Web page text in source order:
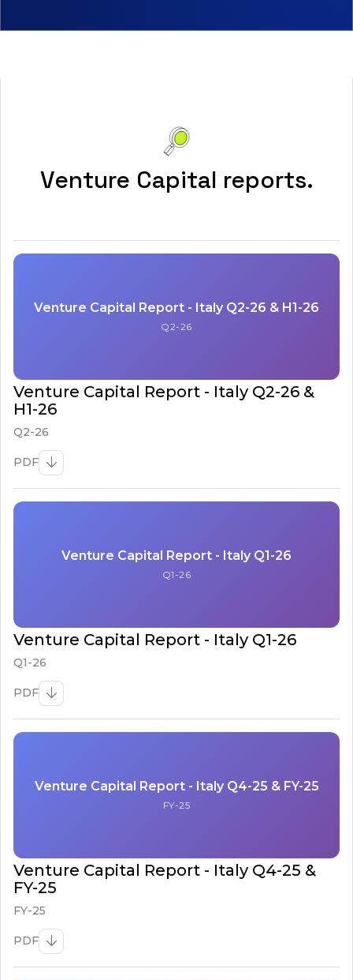
Venture Capital reports.
Venture Capital Report - Italy Q2-26 & H1-26
Q2-26
Venture Capital Report - Italy Q2-26 &
H1-26
Q2-26
PDF
Venture Capital Report - Italy Q1-26
Q1-26
Venture Capital Report - Italy Q1-26
Q1-26
PDF
Venture Capital Report - Italy Q4-25 & FY-25
FY-25
Venture Capital Report - Italy Q4-25 &
FY-25
FY-25
PDF